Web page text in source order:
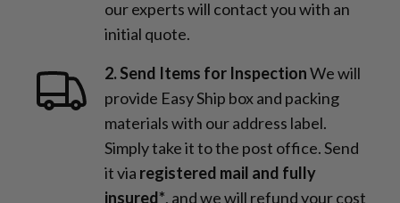
our experts will contact you with an
initial quote.
2. Send Items for InspectionWe will
provide Easy Ship box and packing
materials with our address label.
Simply take it to the post office. Send
it via registered mail and fully
insured*, and we will refund your cost